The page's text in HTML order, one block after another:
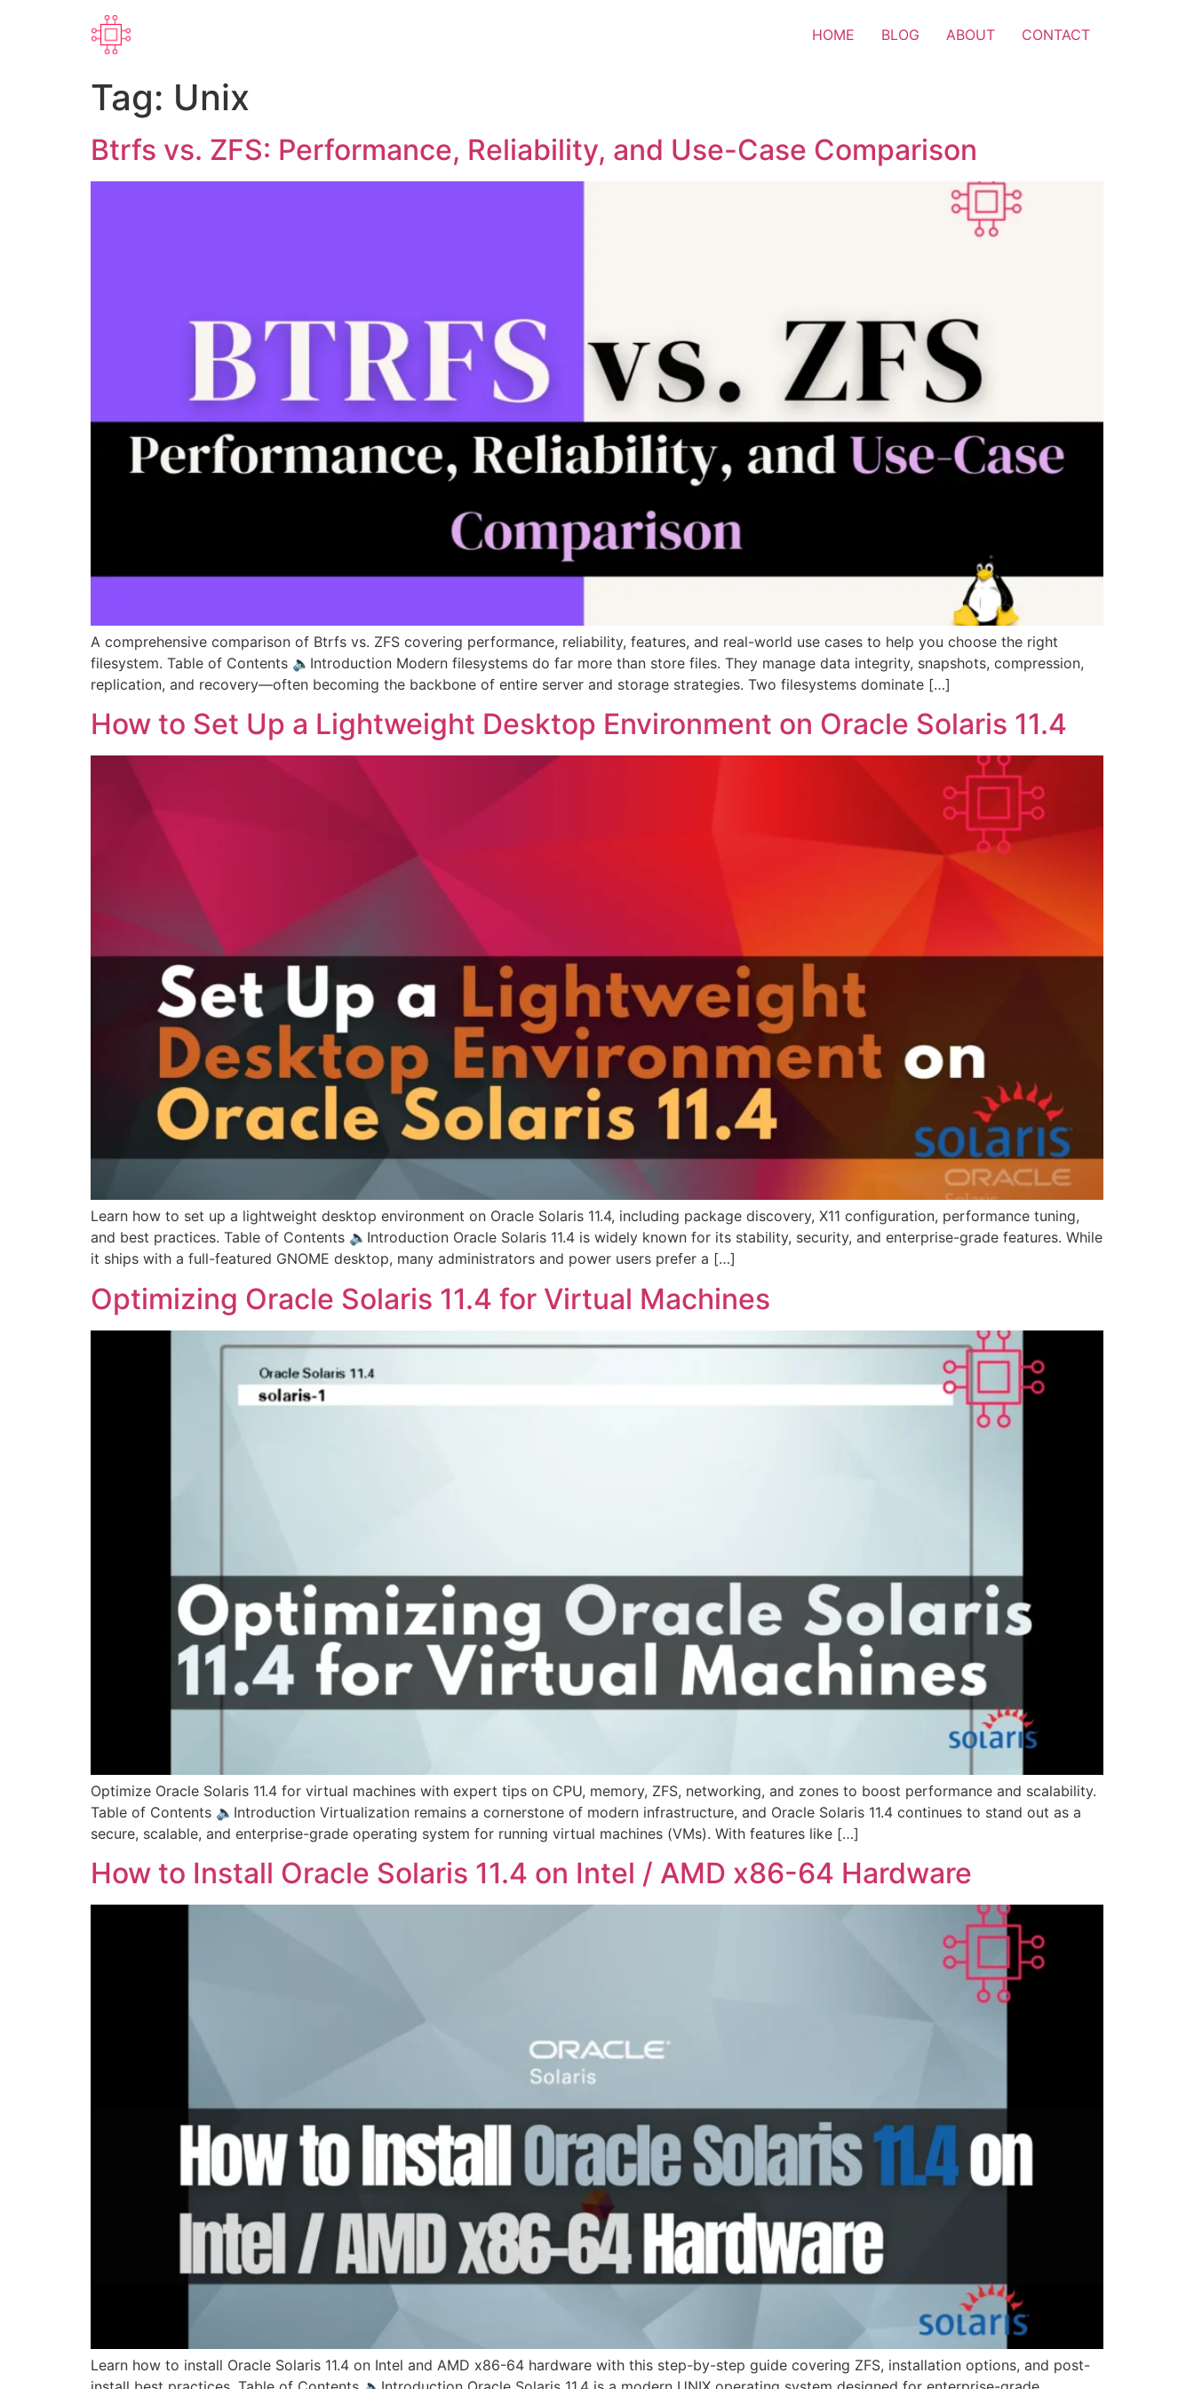
HOME BLOG ABOUT CONTACT
Tag: Unix
Btrfs vs. ZFS: Performance, Reliability, and Use-Case Comparison
A comprehensive comparison of Btrfs vs. ZFS covering performance, reliability, features, and real-world use cases to help you choose the right
filesystem. Table of Contents 🔈Introduction Modern filesystems do far more than store files. They manage data integrity, snapshots, compression,
replication, and recovery—often becoming the backbone of entire server and storage strategies. Two filesystems dominate […]
How to Set Up a Lightweight Desktop Environment on Oracle Solaris 11.4
Learn how to set up a lightweight desktop environment on Oracle Solaris 11.4, including package discovery, X11 configuration, performance tuning,
and best practices. Table of Contents 🔈Introduction Oracle Solaris 11.4 is widely known for its stability, security, and enterprise-grade features. While
it ships with a full-featured GNOME desktop, many administrators and power users prefer a […]
Optimizing Oracle Solaris 11.4 for Virtual Machines
Optimize Oracle Solaris 11.4 for virtual machines with expert tips on CPU, memory, ZFS, networking, and zones to boost performance and scalability.
Table of Contents 🔈Introduction Virtualization remains a cornerstone of modern infrastructure, and Oracle Solaris 11.4 continues to stand out as a
secure, scalable, and enterprise-grade operating system for running virtual machines (VMs). With features like […]
How to Install Oracle Solaris 11.4 on Intel / AMD x86-64 Hardware
Learn how to install Oracle Solaris 11.4 on Intel and AMD x86-64 hardware with this step-by-step guide covering ZFS, installation options, and post-